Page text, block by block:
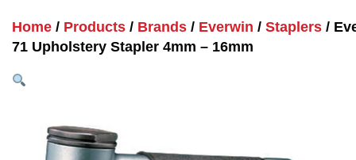
Home / Products / Brands / Everwin / Staplers /
71 Upholstery Stapler 4mm – 16mm